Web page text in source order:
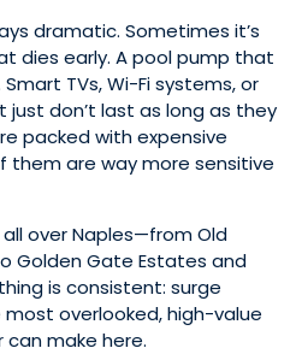
dramatic. Sometimes it’s
dies early. A pool pump that
TVs, Wi-Fi systems, or
don’t last as long as they
packed with expensive
them are way more sensitive
all over Naples—from Old
Golden Gate Estates and
is consistent: surge
overlooked, high-value
make here.